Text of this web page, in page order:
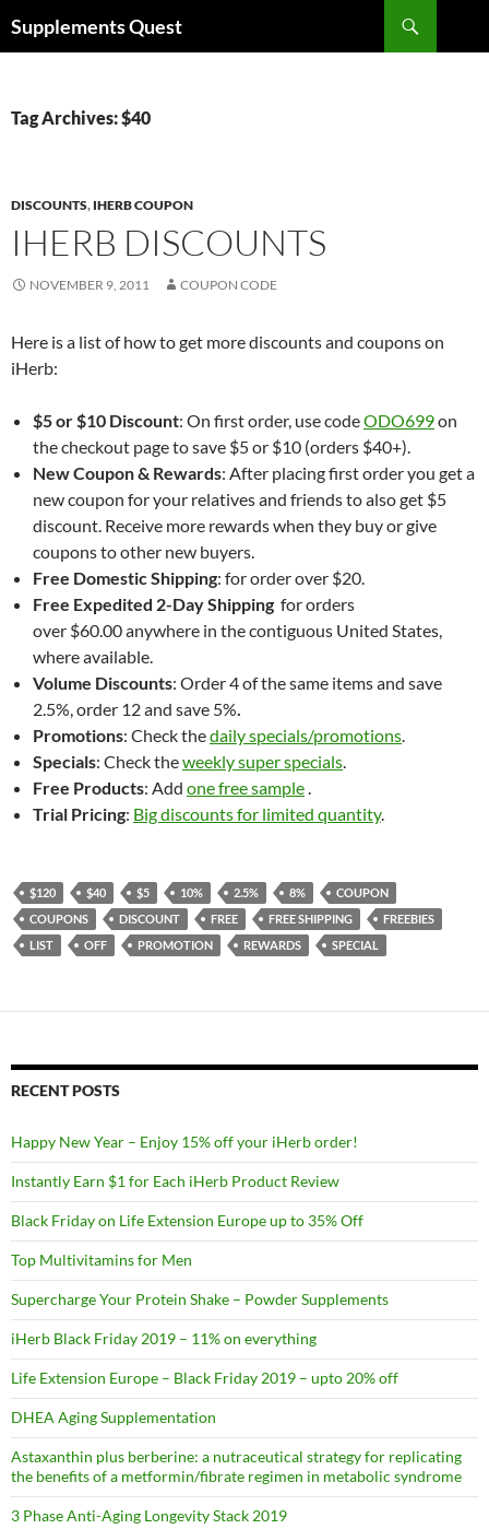
toSupplements Quest
Tag Archives: $40
DISCOUNTS, IHERB COUPON
IHERB DISCOUNTS
NOVEMBER 9, 2011 COUPON CODE
Here is a list of how to get more discounts and coupons on
iHerb:
$5 or $10 Discount: On first order, use codeODO699on
the checkout page to save $5 or $10 (orders $40+).
New Coupon & Rewards: After placing first order you get a
new coupon for your relatives and friends to also get $5
discount. Receive more rewards when they buy or give
coupons to other new buyers.
Free Domestic Shipping: for order over $20.
Free Expedited 2-Day Shipping for orders
over $60.00 anywhere in the contiguous United States,
where available.
Volume Discounts: Order 4 of the same items and save
2.5%, order 12 and save 5%.
Promotions: Check thedaily specials/promotions.
Specials: Check theweekly super specials.
Free Products: Add one free sample.
Trial Pricing: Big discounts for limited quantity.
$120 $40 $5 10% 2.5% 8%
COUPON
COUPONS
DISCOUNT FREE FREE SHIPPING
FREEBIES
LIST
OFF PROMOTION REWARDS SPECIAL
RECENT POSTS
Happy New Year – Enjoy 15% off your iHerb order!
Instantly Earn $1 for Each iHerb Product Review
Black Friday on Life Extension Europe up to 35% Off
Top Multivitamins for Men
Supercharge Your Protein Shake – Powder Supplements
iHerb Black Friday 2019 – 11% on everything
Life Extension Europe – Black Friday 2019 – upto 20% off
DHEA Aging Supplementation
Astaxanthin plus berberine: a nutraceutical strategy for replicating
the benefits of a metformin/fibrate regimen in metabolic syndrome
3 Phase Anti-Aging Longevity Stack 2019